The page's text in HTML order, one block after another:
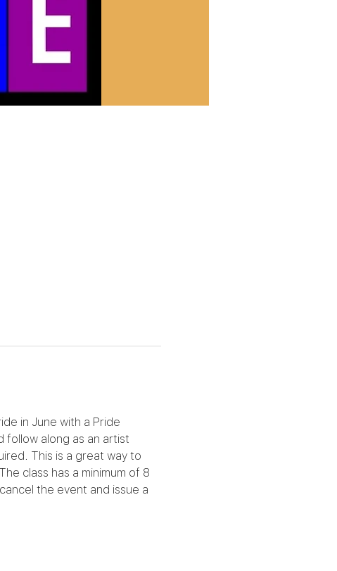
in June with a Pride
follow along as an artist
This is a great way to
class has a minimum of 8
the event and issue a